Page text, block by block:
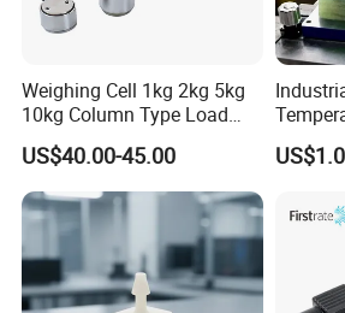
Weighing Cell 1kg 2kg 5kg
10kg Column Type Load
Cell Compression Weight
Sensor
US$40.00-45.00